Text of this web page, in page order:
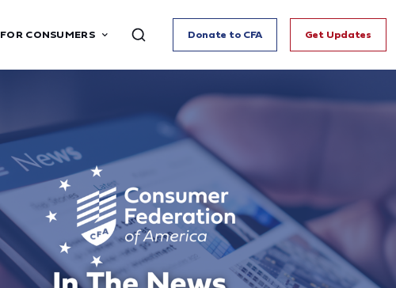
FOR CONSUMERS Donate to CFA Get Updates